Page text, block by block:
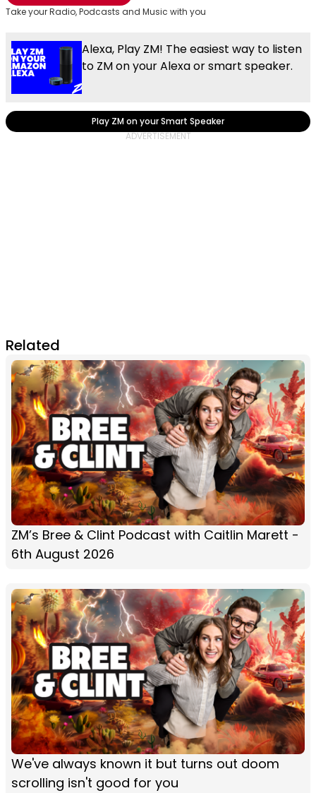
Take your Radio, Podcasts and Music with you
Alexa, Play ZM! The easiest way to listen
to ZM on your Alexa or smart speaker.
Play ZM on your Smart Speaker
Related
ZM’s Bree & Clint Podcast with Caitlin Marett -
6th August 2026
We've always known it but turns out doom
scrolling isn't good for you